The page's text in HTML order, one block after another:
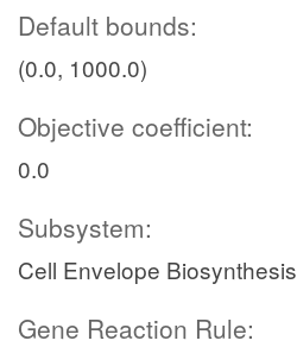
Default bounds:
(0.0, 1000.0)
Objective coefficient:
0.0
Subsystem:
Cell Envelope Biosynthesis
Gene Reaction Rule: